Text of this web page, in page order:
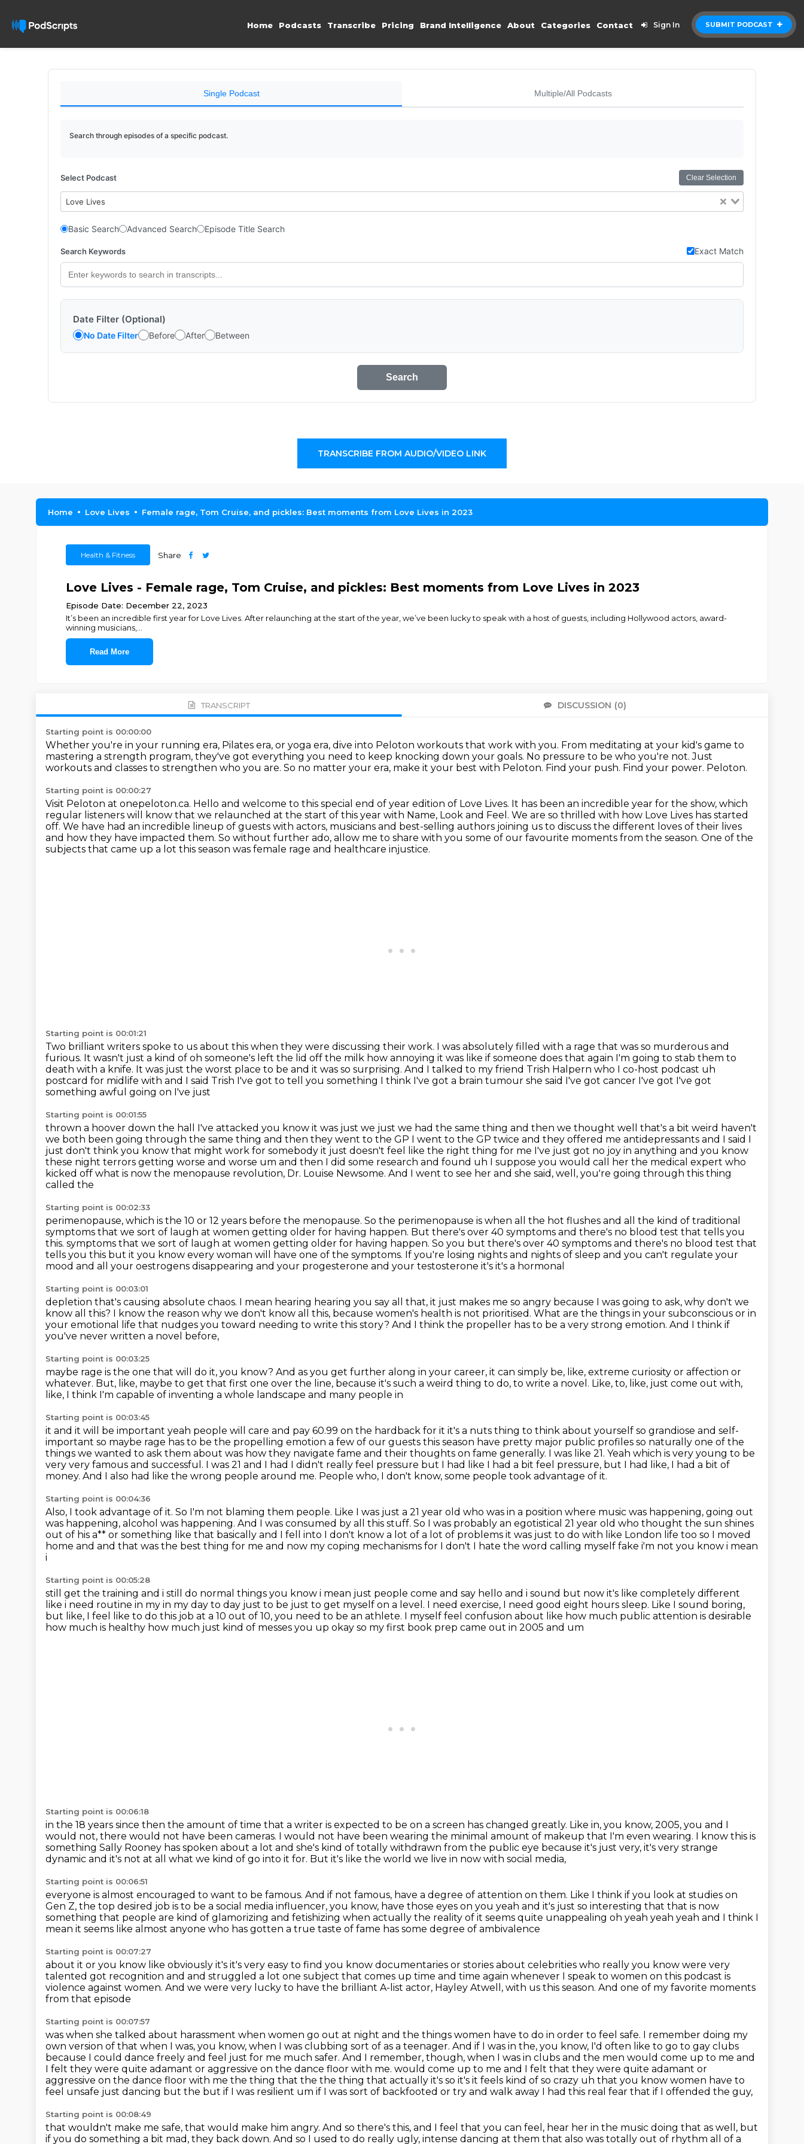
SUBMIT PODCAST
Home Podcasts Transcribe Pricing Brand Intelligence About Categories Contact Sign In
Single Podcast Multiple/All Podcasts
Search through episodes of a specific podcast.
Select Podcast Clear Selection
Love Lives
Basic Search Advanced Search Episode Title Search
Search Keywords Exact Match
Date Filter (Optional)
No Date Filter Before After Between
Search
TRANSCRIBE FROM AUDIO/VIDEO LINK
Home Love Lives Female rage, Tom Cruise, and pickles: Best moments from Love Lives in 2023
Health & Fitness Share
Love Lives - Female rage, Tom Cruise, and pickles: Best moments from Love Lives in 2023
Episode Date: December 22, 2023
It’s been an incredible first year for Love Lives. After relaunching at the start of the year, we’ve been lucky to speak with a host of guests, including Hollywood actors, award-
winning musicians,
Read More
TRANSCRIPT DISCUSSION (0)
Starting point is 00:00:00
Whether you're in your running era, Pilates era, or yoga era, dive into Peloton workouts that work with you. From meditating at your kid's game to
mastering a strength program, they've got everything you need to keep knocking down your goals. No pressure to be who you're not.Just
workouts and classes to strengthen who you are. So no matter your era, make it your best with Peloton. Find your push. Find your power. Peloton.
Starting point is 00:00:27
Visit Peloton at onepeloton.ca. Hello and welcome to this special end of year edition of Love Lives. It has been an incredible year for the show, which
regular listeners will know that we relaunched at the start of this year with Name, Look and Feel. We are so thrilled with how Love Lives has started
off. We have had an incredible lineup of guests with actors, musicians and best-selling authors joining us to discuss the different loves of their lives
and how they have impacted them. So without further ado, allow me to share with you some of our favourite moments from the season. One of the
subjects that came up a lot this season was female rage and healthcare injustice.
Starting point is 00:01:21
Two brilliant writers spoke to us about this when they were discussing their work. I was absolutely filled with a rage that was so murderous and
furious. It wasn't just a kind of oh someone's left the lid off the milk how annoying it was like if someone does that again I'm going to stab them to
death with a knife. It was just the worst place to be and it was so surprising. And I talked to my friend Trish Halpern who I co-host podcast uh
postcard for midlife with and I said Trish I've got to tell you something I think I've got a brain tumour she said I've got cancer I've got I've got
something awful going on I've just
Starting point is 00:01:55
thrown a hoover down the hall I've attacked you know it was just we just we had the same thing and then we thought well that's a bit weird haven't
we both been going through the same thing and then they went to the GP I went to the GP twice and they offered me antidepressants and I said I
just don't think you know that might work for somebody it just doesn't feel like the right thing for me I've just got no joy in anything and you know
these night terrors getting worse and worse um and then I did some research and found uh I suppose you would call her the medical expert who
kicked off what is now the menopause revolution, Dr. Louise Newsome. And I went to see her and she said, well, you're going through this thing
called the
Starting point is 00:02:33
perimenopause, which is the 10 or 12 years before the menopause. So the perimenopause is when all the hot flushes and all the kind of traditional
symptoms that we sort of laugh at women getting older for having happen. But there's over 40 symptoms and there's no blood test that tells you
this. symptoms that we sort of laugh at women getting older for having happen. So you but there's over 40 symptoms and there's no blood test that
tells you this but it you know every woman will have one of the symptoms. If you're losing nights and nights of sleep and you can't regulate your
mood and all your oestrogens disappearing and your progesterone and your testosterone it's it's a hormonal
Starting point is 00:03:01
depletion that's causing absolute chaos. I mean hearing hearing you say all that, it just makes me so angry because I was going to ask, why don't we
know all this? I know the reason why we don't know all this, because women's health is not prioritised. What are the things in your subconscious or in
your emotional life that nudges you toward needing to write this story? And I think the propeller has to be a very strong emotion. And I think if
you've never written a novel before,
Starting point is 00:03:25
maybe rage is the one that will do it, you know? And as you get further along in your career, it can simply be, like, extreme curiosity or affection or
whatever. But, like, maybe to get that first one over the line, because it's such a weird thing to do, to write a novel. Like, to, like, just come out with,
like, I think I'm capable of inventing a whole landscape and many people in
Starting point is 00:03:45
it and it will be important yeah people will care and pay 60.99 on the hardback for it it's a nuts thing to think about yourself so grandiose and self-
important so maybe rage has to be the propelling emotion a few of our guests this season have pretty major public profiles so naturally one of the
things we wanted to ask them about was how they navigate fame and their thoughts on fame generally. I was like 21. Yeah which is very young to be
very very famous and successful. I was 21 and I had I didn't really feel pressure but I had like I had a bit feel pressure, but I had like, I had a bit of
money. And I also had like the wrong people around me. People who, I don't know, some people took advantage of it.
Starting point is 00:04:36
Also, I took advantage of it. So I'm not blaming them people. Like I was just a 21 year old who was in a position where music was happening, going out
was happening, alcohol was happening. And I was consumed by all this stuff. So I was probably an egotistical 21 year old who thought the sun shines
out of his a** or something like that basically and I fell into I don't know a lot of a lot of problems it was just to do with like London life too so I moved
home and and that was the best thing for me and now my coping mechanisms for I don't I hate the word calling myself fake i'm not you know i mean
i
Starting point is 00:05:28
still get the training and i still do normal things you know i mean just people come and say hello and i sound but now it's like completely different
like i need routine in my in my day to day just to be just to get myself on a level. I need exercise, I need good eight hours sleep. Like I sound boring,
but like, I feel like to do this job at a 10 out of 10, you need to be an athlete. I myself feel confusion about like how much public attention is desirable
how much is healthy how much just kind of messes you up okay so my first book prep came out in 2005 and um
Starting point is 00:06:18
in the 18 years since then the amount of time that a writer is expected to be on a screen has changed greatly. Like in, you know, 2005, you and I
would not, there would not have been cameras. I would not have been wearing the minimal amount of makeup that I'm even wearing. I know this is
something Sally Rooney has spoken about a lot and she's kind of totally withdrawn from the public eye because it's just very, it's very strange
dynamic and it's not at all what we kind of go into it for. But it's like the world we live in now with social media,
Starting point is 00:06:51
everyone is almost encouraged to want to be famous. And if not famous, have a degree of attention on them. Like I think if you look at studies on
Gen Z, the top desired job is to be a social media influencer, you know, have those eyes on you yeah and it's just so interesting that that is now
something that people are kind of glamorizing and fetishizing when actually the reality of it seems quite unappealing oh yeah yeah yeah and I think I
mean it seems like almost anyone who has gotten a true taste of fame has some degree of ambivalence
Starting point is 00:07:27
about it or you know like obviously it's it's very easy to find you know documentaries or stories about celebrities who really you know were very
talented got recognition and and struggled a lot one subject that comes up time and time again whenever I speak to women on this podcast is
violence against women. And we were very lucky to have the brilliant A-list actor, Hayley Atwell, with us this season. And one of my favorite moments
from that episode
Starting point is 00:07:57
was when she talked about harassment when women go out at night and the things women have to do in order to feel safe. I remember doing my
own version of that when I was, you know, when I was clubbing sort of as a teenager. And if I was in the, you know, I'd often like to go to gay clubs
because I could dance freely and feel just for me much safer. And I remember, though, when I was in clubs and the men would come up to me and
I felt they were quite adamant or aggressive on the dance floor with me. would come up to me and I felt that they were quite adamant or
aggressive on the dance floor with me the thing that the the thing that actually it's so it's it feels kind of so crazy uh that you know women have to
feel unsafe just dancing but the but if I was resilient um if I was sort of backfooted or try and walk away I had this real fear that if I offended the guy,
Starting point is 00:08:49
that wouldn't make me safe, that would make him angry. And so there's this, and I feel that you can feel, hear her in the music doing that as well, but
if you do something a bit mad, they back down. And so I used to do really ugly, intense dancing at them that also was totally out of rhythm all of a